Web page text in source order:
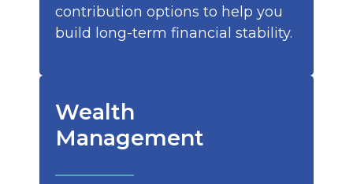
contribution options to help you
build long-term financial stability.
Wealth
Management